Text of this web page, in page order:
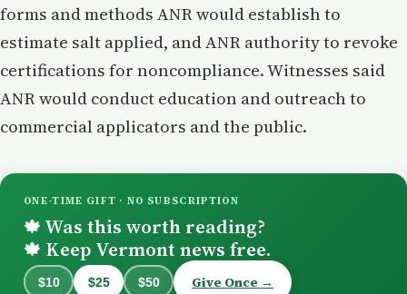
forms and methods ANR would establish to
estimate salt applied, and ANR authority to revoke
certifications for noncompliance. Witnesses said
ANR would conduct education and outreach to
commercial applicators and the public.
ONE-TIME GIFT · NO SUBSCRIPTION
🍁 Was this worth reading?
🍁 Keep Vermont news free.
$10 $25 $50 Give Once →